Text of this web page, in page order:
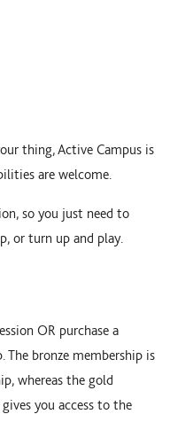
thing, Active Campus is
are welcome.
so you just need to
or turn up and play.
OR purchase a
The bronze membership is
whereas the gold
you access to the